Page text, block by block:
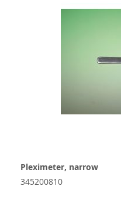
Pleximeter, narrow
345200810